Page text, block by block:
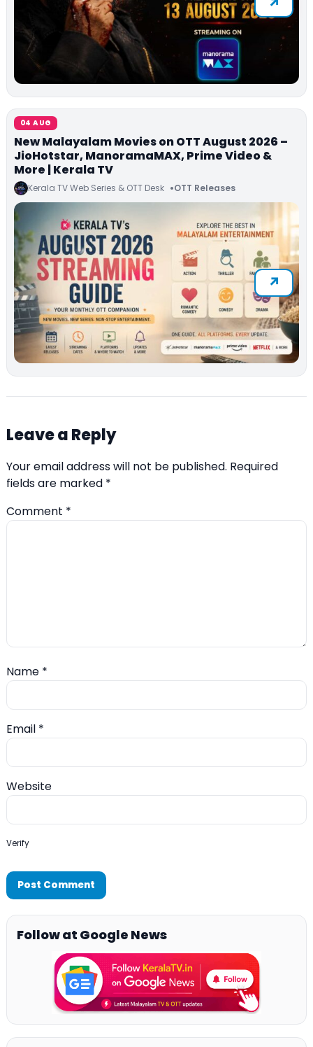
04 AUG
New Malayalam Movies on OTT August 2026 –
JioHotstar, ManoramaMAX, Prime Video &
More | Kerala TV
Kerala TV Web Series & OTT Desk OTT Releases
Leave a Reply
Your email address will not be published. Required
fields are marked *
Comment *
Name *
Email *
Website
Verify
Follow at Google News